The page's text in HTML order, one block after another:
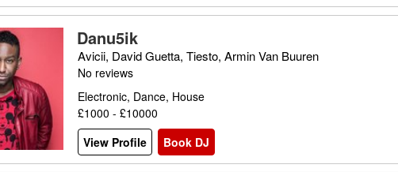
Danu5ik
Avicii, David Guetta, Tiesto, Armin Van Buuren
No reviews
Electronic, Dance, House
£1000 - £10000
View Profile
Book DJ